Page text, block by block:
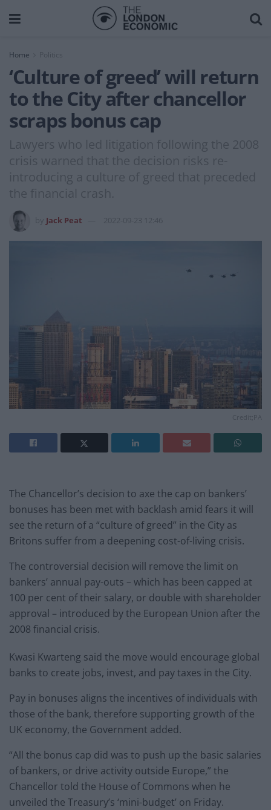
Home
‘Culture of greed’ will return
to the City after chancellor
scraps bonus cap
Lawyers who led litigation following the 2008
crisis warned that the decision risks re-
introducing a culture of greed that preceded
the financial crash.
Jack Peat 2022-09-23 12:46
The Chancellor’s decision to axe the cap on bankers’
bonuses has been met with backlash amid fears it will
see the return of a “culture of greed” in the City as
Britons suffer from a deepening cost-of-living crisis.
The controversial decision will remove the limit on
bankers’ annual pay-outs – which has been capped at
100 per cent of their salary, or double with shareholder
approval – introduced by the European Union after the
2008 financial crisis.
Kwasi Kwarteng said the move would encourage global
banks to create jobs, invest, and pay taxes in the City.
Pay in bonuses aligns the incentives of individuals with
those of the bank, therefore supporting growth of the
UK economy, the Government added.
“All the bonus cap did was to push up the basic salaries
of bankers, or drive activity outside Europe,” the
Chancellor told the House of Commons when he
unveiled the Treasury’s ‘mini-budget’ on Friday.